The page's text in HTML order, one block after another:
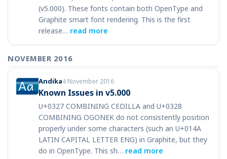
(v5.000). These fonts contain both OpenType and
Graphite smart font rendering. This is the first
release… read more
NOVEMBER 2016
Andika4 November 2016
Known Issues in v5.000
U+0327 COMBINING CEDILLA and U+0328
COMBINING OGONEK do not consistently position
properly under some characters (such an U+014A
LATIN CAPITAL LETTER ENG) in Graphite, but they
do in OpenType. This sh… read more